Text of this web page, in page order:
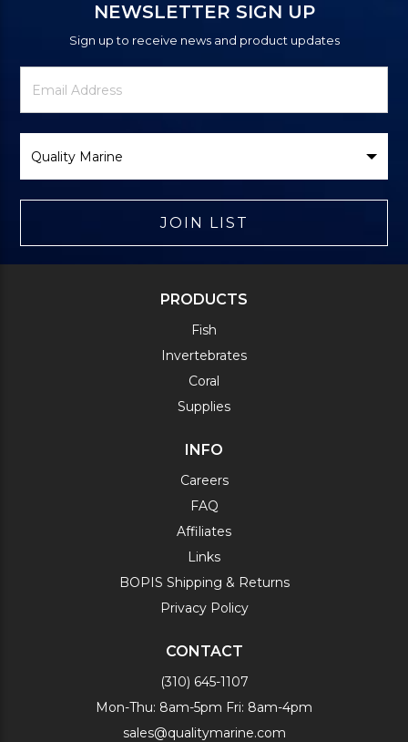
NEWSLETTER SIGN UP
Sign up to receive news and product updates
Newsletter
Signup
Email
Address
Brand
JOIN LIST
PRODUCTS
Fish
Invertebrates
Coral
Supplies
INFO
Careers
FAQ
Affiliates
Links
BOPIS Shipping & Returns
Privacy Policy
CONTACT
(310) 645-1107
Mon-Thu: 8am-5pm Fri: 8am-4pm
sales@qualitymarine.com